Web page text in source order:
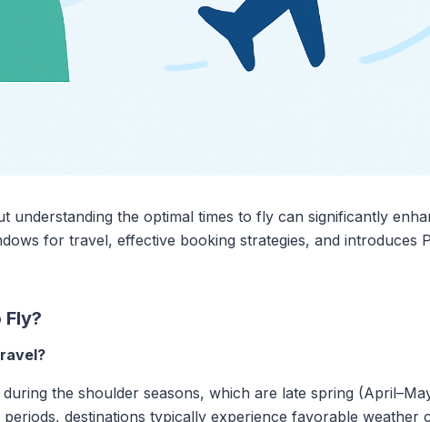
understanding the optimal times to fly can significantly
for travel, effective booking strategies, and introduces
the shoulder seasons, which are late spring
destinations typically experience favorable weather